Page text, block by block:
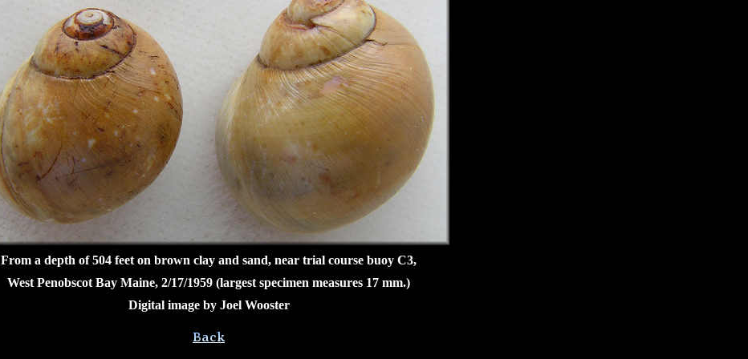
From a depth of 504 feet on brown clay and sand, near trial course buoy C3,
West Penobscot Bay Maine, 2/17/1959 (largest specimen measures 17 mm.)
Digital image by Joel Wooster